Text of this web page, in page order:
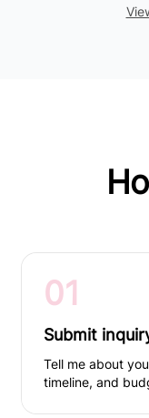
01
Submit
Tell me about
timeline, and